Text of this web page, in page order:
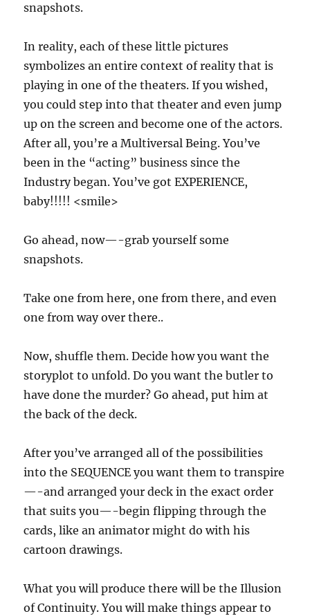
snapshots.
In reality, each of these little pictures
symbolizes an entire context of reality that is
playing in one of the theaters. If you wished,
you could step into that theater and even jump
up on the screen and become one of the actors.
After all, you’re a Multiversal Being. You’ve
been in the “acting” business since the
Industry began. You’ve got EXPERIENCE,
baby!!!!! <smile>
Go ahead, now—-grab yourself some
snapshots.
Take one from here, one from there, and even
one from way over there..
Now, shuffle them. Decide how you want the
storyplot to unfold. Do you want the butler to
have done the murder? Go ahead, put him at
the back of the deck.
After you’ve arranged all of the possibilities
into the SEQUENCE you want them to transpire
—-and arranged your deck in the exact order
that suits you—-begin flipping through the
cards, like an animator might do with his
cartoon drawings.
What you will produce there will be the Illusion
of Continuity. You will make things appear to